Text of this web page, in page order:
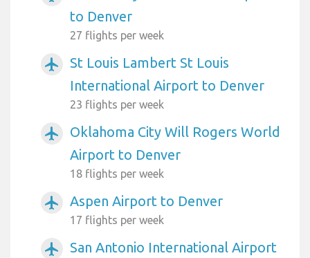
to Denver
27 flights per week
airplanemode_active
St Louis Lambert St Louis
International Airport to Denver
23 flights per week
airplanemode_active
Oklahoma City Will Rogers World
Airport to Denver
18 flights per week
airplanemode_active Aspen Airport to Denver
17 flights per week
airplanemode_active
San Antonio International Airport